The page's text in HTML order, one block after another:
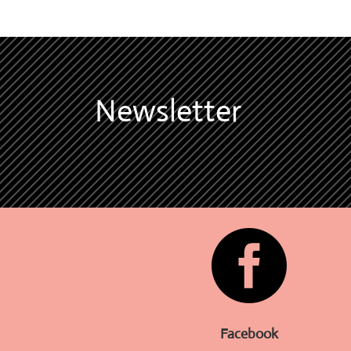
Newsletter

Facebook